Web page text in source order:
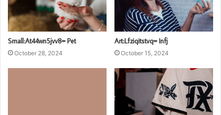
Small:At44wn5jvv8= Pet
October 28, 2024
Art:Lfziqitstvq= Infj
October 15, 2024